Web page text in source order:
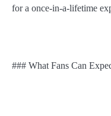
for a once-in-a-lifetime
### What Fans Can